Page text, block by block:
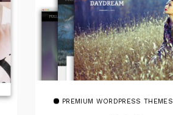
PREMIUM WORDPRESS THEMES